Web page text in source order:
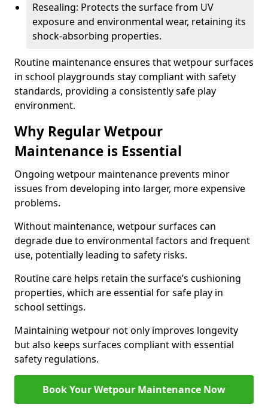
Resealing: Protects the surface from UV
exposure and environmental wear, retaining its
shock-absorbing properties.
Routine maintenance ensures that wetpour surfaces
in school playgrounds stay compliant with safety
standards, providing a consistently safe play
environment.
Why Regular Wetpour
Maintenance is Essential
Ongoing wetpour maintenance prevents minor
issues from developing into larger, more expensive
problems.
Without maintenance, wetpour surfaces can
degrade due to environmental factors and frequent
use, potentially leading to safety risks.
Routine care helps retain the surface’s cushioning
properties, which are essential for safe play in
school settings.
Maintaining wetpour not only improves longevity
but also keeps surfaces compliant with essential
safety regulations.
Book Your Wetpour Maintenance Now